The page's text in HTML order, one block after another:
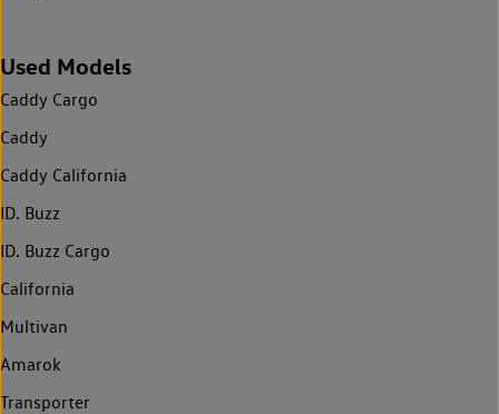
Used Models
Caddy Cargo
Caddy
Caddy California
ID. Buzz
ID. Buzz Cargo
California
Multivan
Amarok
Transporter